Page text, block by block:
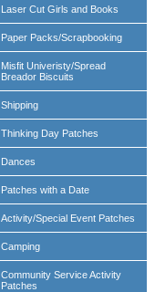
Laser Cut Girls and Books
Paper Packs/Scrapbooking
Misfit Univeristy/Spread
Breador Biscuits
Shipping
Thinking Day Patches
Dances
Patches with a Date
Activity/Special Event Patches
Camping
Community Service Activity
Patches